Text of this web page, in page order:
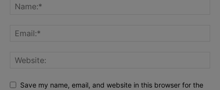
Save my name, email, and website in this browser for the